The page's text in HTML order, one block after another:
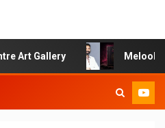
Melooha Launches Artha